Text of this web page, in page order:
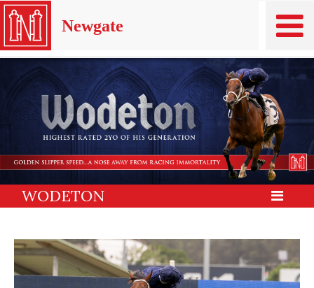
Newgate
WODETON